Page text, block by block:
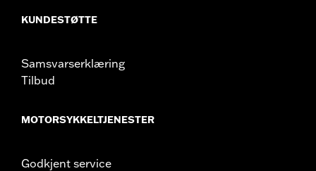
KUNDESTØTTE
Samsvarserklæring
Tilbud
MOTORSYKKELTJENESTER
Godkjent service